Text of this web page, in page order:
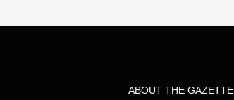
ABOUT THE GAZETTE